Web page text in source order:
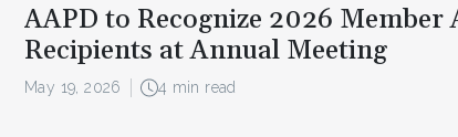
AAPD to Recognize 2026 Member
Recipients at Annual Meeting
May 19, 2026 4 min read